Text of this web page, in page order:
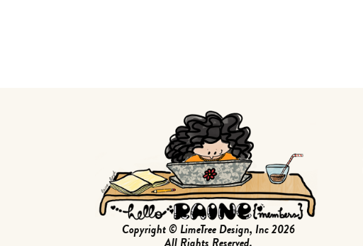
Copyright © LimeTree Design, Inc 2026